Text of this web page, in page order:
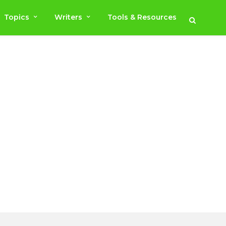
Topics Writers Tools & Resources